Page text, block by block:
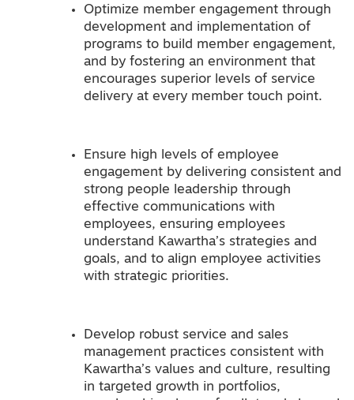
Optimize member engagement through
development and implementation of
programs to build member engagement,
and by fostering an environment that
encourages superior levels of service
delivery at every member touch point.
Ensure high levels of employee
engagement by delivering consistent and
strong people leadership through
effective communications with
employees, ensuring employees
understand Kawartha’s strategies and
goals, and to align employee activities
with strategic priorities.
Develop robust service and sales
management practices consistent with
Kawartha’s values and culture, resulting
in targeted growth in portfolios,